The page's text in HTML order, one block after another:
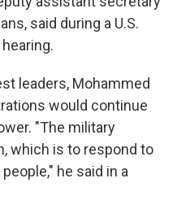
said during a U.S.
leaders, Mohammed
would continue
"The military
which is to respond to
he said in a